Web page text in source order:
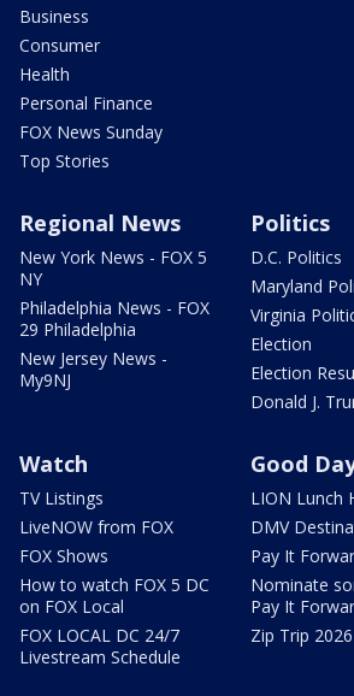
Business
Consumer
Health
Personal Finance
FOX News Sunday
Top Stories
Regional News
New York News - FOX 5
NY
Philadelphia News - FOX
29 Philadelphia
New Jersey News -
My9NJ
Politics
D.C. Politics
Maryland
Virginia
Election
Election
Donald J.
Watch
TV Listings
LiveNOW from FOX
FOX Shows
How to watch FOX 5 DC
on FOX Local
FOX LOCAL DC 24/7
Livestream Schedule
Good
LION Lunch
DMV
Pay It
Nominate
Pay It
Zip Trip 2026